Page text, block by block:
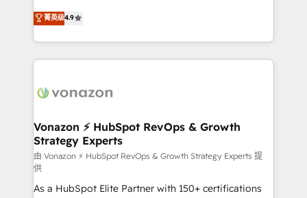
B2B à travers l’acquisition de nouveaux clients,
l'intégration CRM et le développement des revenus
auprès de vos comptes existants. En France et à
l'international, nous travaillons avec des ETI
delà d’une simple transformation digitale et des
➤ L’intégration de CRM et de méthodologie RevOps
pour aligner les équipes marketing, commerciales et
support client (data migration, synchronisation API,
audit et maintenance) ➤ La création de sites internet
de conversion qui transforment les visiteurs en
菁英级4.9
Vonazon ⚡ HubSpot RevOps & Growth
Strategy Experts
由 Vonazon ⚡ HubSpot RevOps & Growth Strategy Experts 提
供
As a HubSpot Elite Partner with 150+ certifications